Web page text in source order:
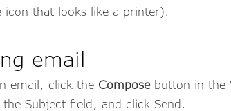
icon that looks like a printer).
email
email, click the Composebutton in the
Subject field, and click Send.